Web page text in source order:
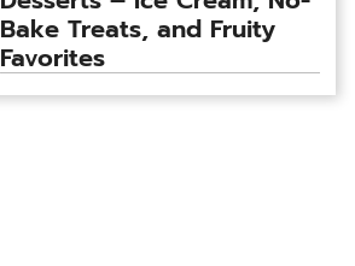
Bake Treats, and Fruity
Favorites